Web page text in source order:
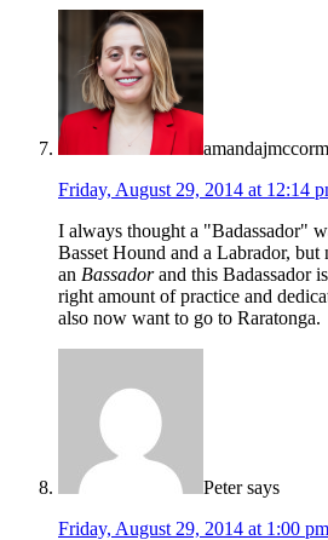
Friday, August 29, 2014 at 12:14
I always thought a "Badassador"
Basset Hound and a Labrador,
an Bassadorand this Badassador
right amount of practice and
also now want to go to Raratonga.
Peter says
Friday, August 29, 2014 at 1:00 pm